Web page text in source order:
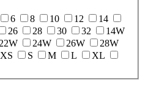
6 8 10 12
14
26 28 30 32
14W
22W 24W 26W
28W
XS S M L
XL